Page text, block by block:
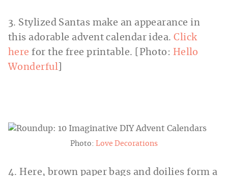
3. Stylized Santas make an appearance in
this adorable advent calendar idea.Click
here for the free printable. [Photo: Hello
Wonderful
Photo: Love Decorations
4. Here, brown paper bags and doilies form a